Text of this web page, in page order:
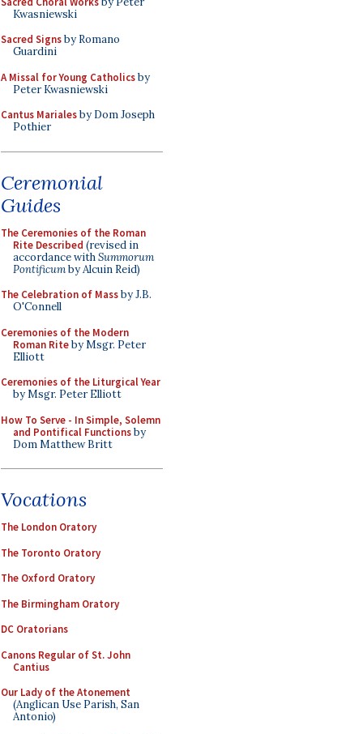
Kwasniewski
Sacred Signsby Romano
Guardini
A Missal for Young Catholicsby
Peter Kwasniewski
Cantus Marialesby Dom Joseph
Pothier
Ceremonial
Guides
The Ceremonies of the Roman
Rite Described (revised in
accordance withSummorum
Pontificumby Alcuin Reid)
The Celebration of Massby J.B.
O'Connell
Ceremonies of the Modern
Roman Riteby Msgr. Peter
Elliott
Ceremonies of the Liturgical Year
by Msgr. Peter Elliott
How To Serve - In Simple, Solemn
and Pontifical Functionsby
Dom Matthew Britt
Vocations
The London Oratory
The Toronto Oratory
The Oxford Oratory
The Birmingham Oratory
DC Oratorians
Canons Regular of St. John
Cantius
Our Lady of the Atonement
(Anglican Use Parish, San
Antonio)